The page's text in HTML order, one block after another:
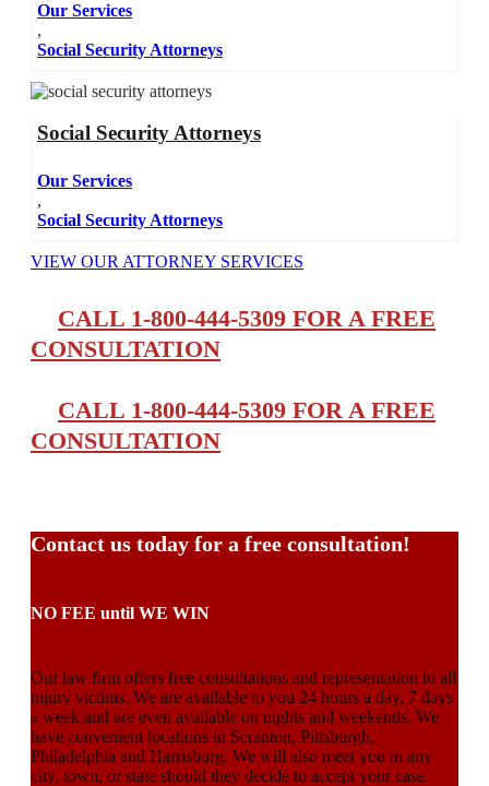
Our Services
,
Social Security Attorneys
Social Security Attorneys
Our Services
,
Social Security Attorneys
VIEW OUR ATTORNEY SERVICES
CALL 1-800-444-5309 FOR A FREE
CONSULTATION
CALL 1-800-444-5309 FOR A FREE
CONSULTATION
Contact us today for a free consultation!
NO FEE until WE WIN
Our law firm offers free consultations and representation to all
injury victims. We are available to you 24 hours a day, 7 days
a week and are even available on nights and weekends. We
have convenient locations in Scranton, Pittsburgh,
Philadelphia and Harrisburg. We will also meet you in any
city, town, or state should they decide to accept your case.